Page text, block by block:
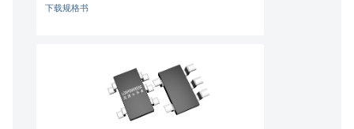
下载规格书